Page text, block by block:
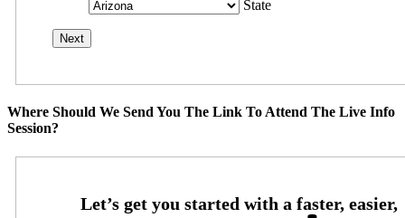
State
Where Should We Send You The Link To Attend The Live Info
Session?